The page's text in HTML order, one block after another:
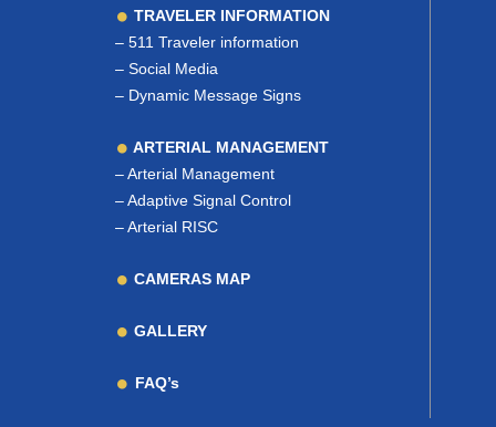
TRAVELER INFORMATION
– 511 Traveler information
– Social Media
– Dynamic Message Signs
ARTERIAL MANAGEMENT
–Arterial Management
–Adaptive Signal Control
–Arterial RISC
CAMERAS MAP
GALLERY
FAQ’s